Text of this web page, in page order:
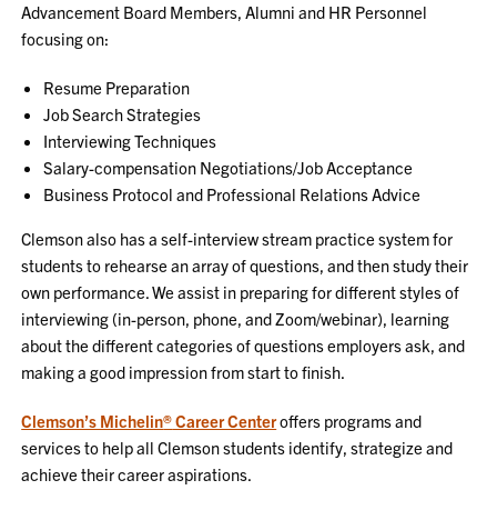
Advancement Board Members, Alumni and HR Personnel
focusing on:
Resume Preparation
Job Search Strategies
Interviewing Techniques
Salary-compensation Negotiations/Job Acceptance
Business Protocol and Professional Relations Advice
Clemson also has a self-interview stream practice system for
students to rehearse an array of questions, and then study their
own performance. We assist in preparing for different styles of
interviewing (in-person, phone, and Zoom/webinar), learning
about the different categories of questions employers ask, and
making a good impression from start to finish.
Clemson’s Michelin®Career Centeroffers programs and
services to help all Clemson students identify, strategize and
achieve their career aspirations.